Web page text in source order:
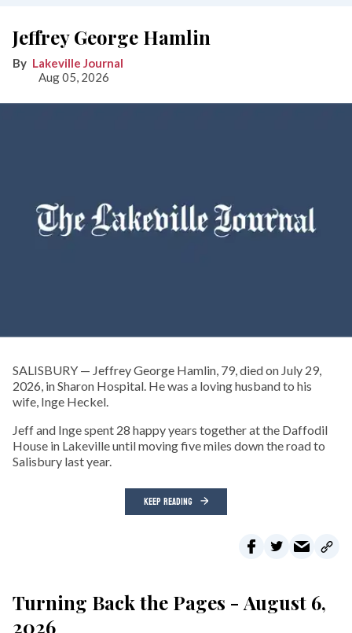
Jeffrey George Hamlin
Lakeville Journal
Aug 05, 2026
SALISBURY — Jeffrey George Hamlin, 79, died on July 29,
2026, in Sharon Hospital. He was a loving husband to his
wife, Inge Heckel.
Jeff and Inge spent 28 happy years together at the Daffodil
House in Lakeville until moving five miles down the road to
Salisbury last year.
KEEP READING
Turning Back the Pages - August 6,
2026